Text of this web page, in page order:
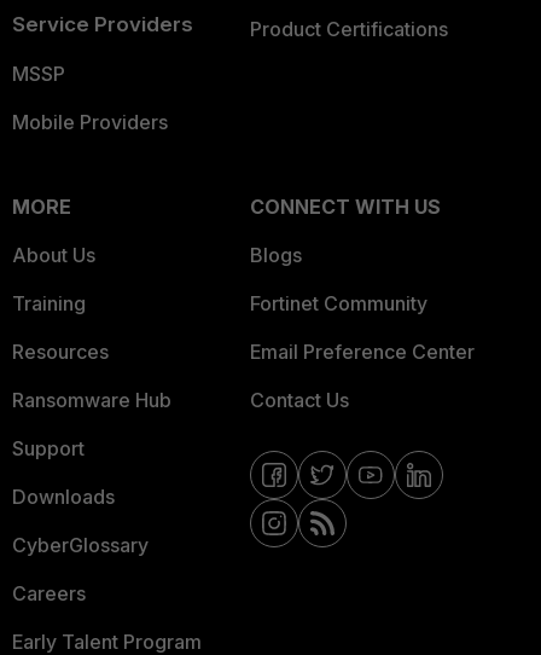
Service Providers
MSSP
Mobile Providers
Product Certifications
MORE
About Us
Training
Resources
Ransomware Hub
Support
Downloads
CyberGlossary
Careers
Early Talent Program
CONNECT WITH US
Blogs
Fortinet Community
Email Preference Center
Contact Us